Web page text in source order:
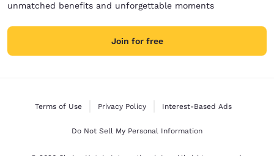
unmatched benefits and unforgettable moments
Join for free
Terms of Use Privacy Policy Interest-Based Ads
Do Not Sell My Personal Information